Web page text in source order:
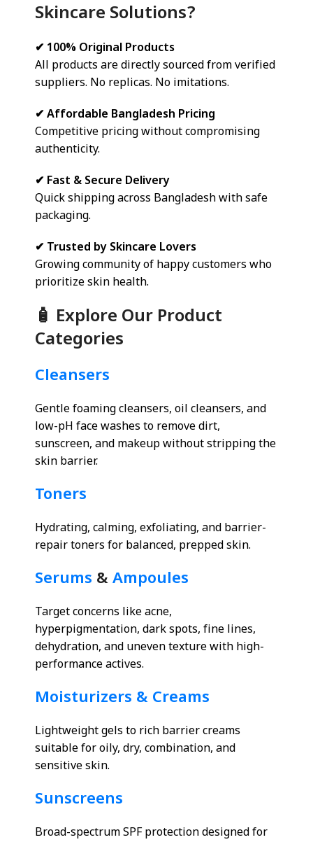
Skincare Solutions?
✔ 100% Original Products
All products are directly sourced from verified
suppliers. No replicas. No imitations.
✔ Affordable Bangladesh Pricing
Competitive pricing without compromising
authenticity.
✔ Fast & Secure Delivery
Quick shipping across Bangladesh with safe
packaging.
✔ Trusted by Skincare Lovers
Growing community of happy customers who
prioritize skin health.
🧴 Explore Our Product
Categories
Cleansers
Gentle foaming cleansers, oil cleansers, and
low-pH face washes to remove dirt,
sunscreen, and makeup without stripping the
skin barrier.
Toners
Hydrating, calming, exfoliating, and barrier-
repair toners for balanced, prepped skin.
Serums & Ampoules
Target concerns like acne,
hyperpigmentation, dark spots, fine lines,
dehydration, and uneven texture with high-
performance actives.
Moisturizers & Creams
Lightweight gels to rich barrier creams
suitable for oily, dry, combination, and
sensitive skin.
Sunscreens
Broad-spectrum SPF protection designed for